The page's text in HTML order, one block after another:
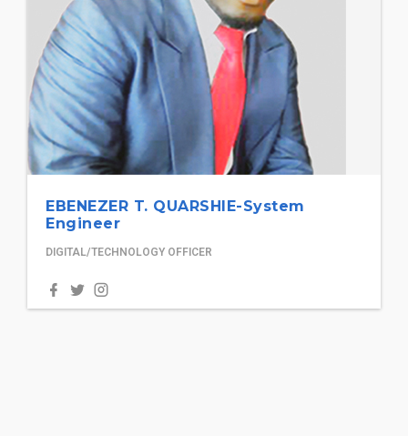
EBENEZER T. QUARSHIE-System
Engineer
DIGITAL/TECHNOLOGY OFFICER